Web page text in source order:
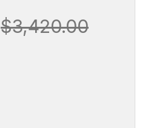
$3,420.00